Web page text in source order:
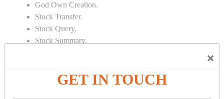
×
GET IN TOUCH
God Own Creation.
Stock Transfer.
Stock Query.
Stock Summary.
ACCOUNTING IN TALLY